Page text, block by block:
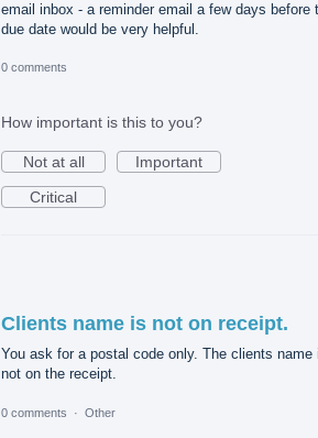
email inbox - a reminder email a few days before
due date would be very helpful.
0 comments
How important is this to you?
Not at all
Important
Critical
Clients name is not on receipt.
You ask for a postal code only. The clients name
not on the receipt.
0 comments · Other